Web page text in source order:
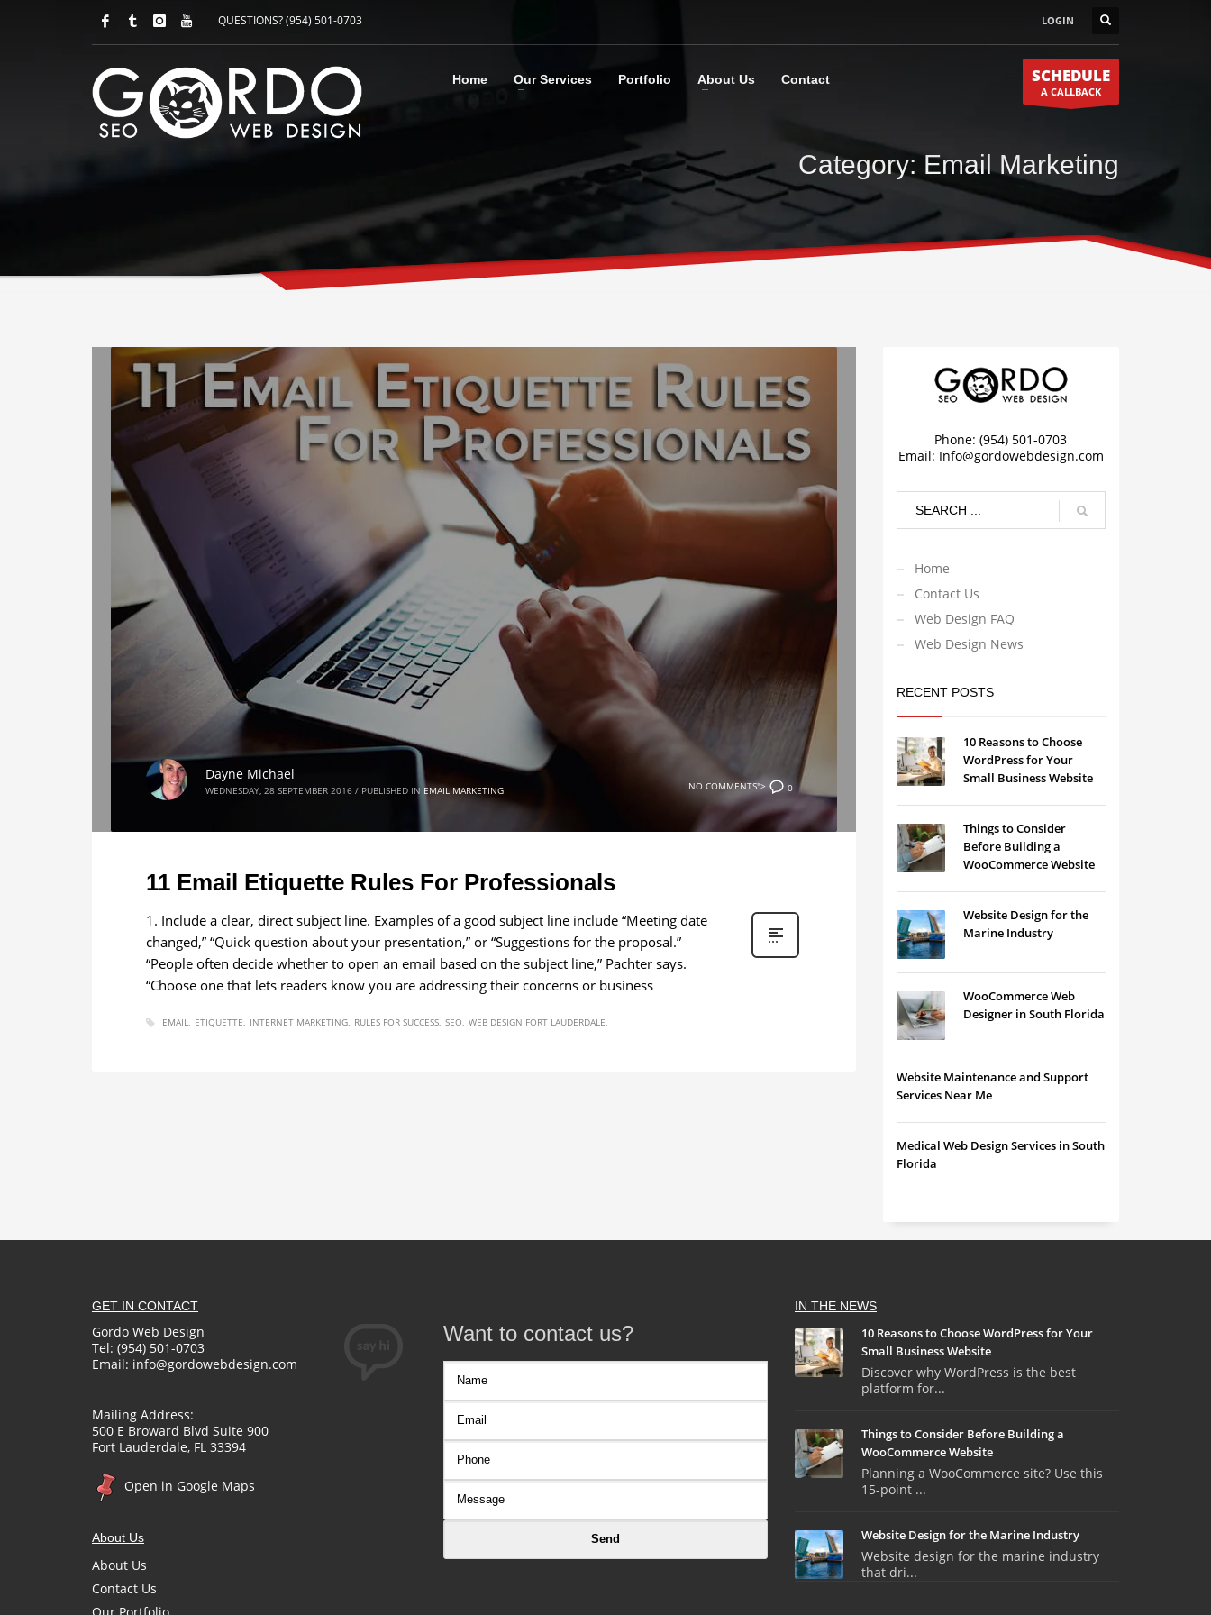
QUESTIONS? (954) 501-0703 LOGIN
Home Our Services Portfolio About Us Contact SCHEDULE
A CALLBACK
Category: Email Marketing
NO COMMENTS"> 0
Dayne Michael
WEDNESDAY, 28 SEPTEMBER 2016 / PUBLISHED IN EMAIL MARKETING
11 Email Etiquette Rules For Professionals
1. Include a clear, direct subject line. Examples of a good subject line include “Meeting date
changed,” “Quick question about your presentation,” or “Suggestions for the proposal.”
“People often decide whether to open an email based on the subject line,” Pachter says.
“Choose one that lets readers know you are addressing their concerns or business
EMAIL ETIQUETTE INTERNET MARKETING RULES FOR SUCCESS SEO WEB DESIGN FORT LAUDERDALE
Phone: (954) 501-0703
Email: Info@gordowebdesign.com
Home
Contact Us
Web Design FAQ
Web Design News
RECENT POSTS
10 Reasons to Choose
WordPress for Your
Small Business Website
Things to Consider
Before Building a
WooCommerce Website
Website Design for the
Marine Industry
WooCommerce Web
Designer in South Florida
Website Maintenance and Support
Services Near Me
Medical Web Design Services in South
Florida
GET IN CONTACT
Gordo Web Design
Tel: (954) 501-0703
Email: info@gordowebdesign.com
Mailing Address:
500 E Broward Blvd Suite 900
Fort Lauderdale, FL 33394
Open in Google Maps
About Us
About Us
Contact Us
Our Portfolio
Want to contact us?
IN THE NEWS
10 Reasons to Choose WordPress for Your
Small Business Website
Discover why WordPress is the best
platform for...
Things to Consider Before Building a
WooCommerce Website
Planning a WooCommerce site? Use this
15-point ...
Website Design for the Marine Industry
Website design for the marine industry
that dri...